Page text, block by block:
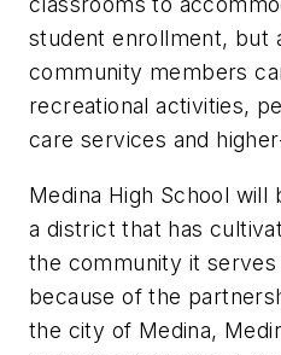
student enrollment, but
community members
recreational activities,
care services and
Medina High School
a district that has
the community it
because of the
the city of Medina,